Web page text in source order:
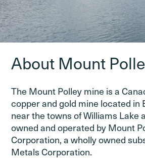
About Mount
The Mount Polley mine is a
copper and gold mine located in
near the towns of Williams Lake
owned and operated by Mount
Corporation, a wholly owned
Metals Corporation.